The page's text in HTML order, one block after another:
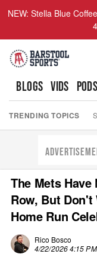
NEW: Stella Blue
BLOGS VIDS PODS
TRENDING TOPICS
The Mets
Row, But Don't
Home Run
Rico Bosco
4/22/2026 4:15 PM